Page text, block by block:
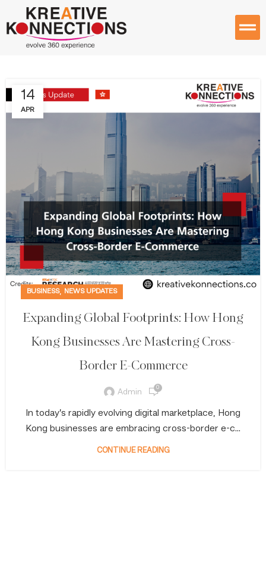
14
APR
BUSINESS, NEWS UPDATES
Expanding Global Footprints: How Hong
Kong Businesses Are Mastering Cross-
Border E-Commerce
Admin 0
In today’s rapidly evolving digital marketplace, Hong
Kong businesses are embracing cross-border e-c...
CONTINUE READING